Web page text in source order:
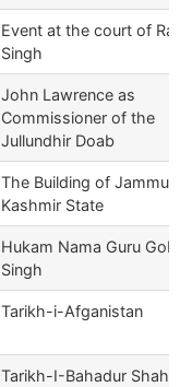
Event at the court of
Singh
John Lawrence as
Commissioner of the
Jullundhir Doab
The Building of Jammu
Kashmir State
Hukam Nama Guru
Singh
Tarikh-i-Afganistan
Tarikh-I-Bahadur Shahi